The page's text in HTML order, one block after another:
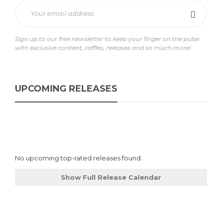
Sign up to our free newsletter to keep your finger on the pulse
with exclusive content, raffles, releases and so much more!
UPCOMING RELEASES
No upcoming top-rated releases found.
Show Full Release Calendar